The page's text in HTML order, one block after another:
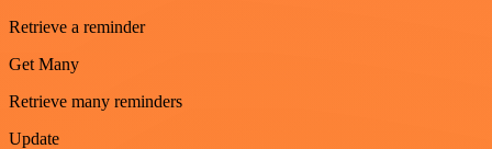
Retrieve a reminder
Get Many
Retrieve many reminders
Update